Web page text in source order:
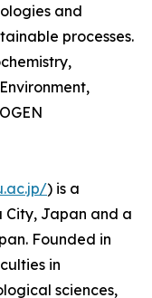
and
processes.
) is a
City, Japan and a
Founded in
in
sciences,